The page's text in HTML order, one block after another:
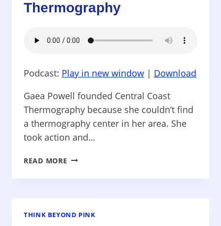
SUPER
Thermography
Podcast: Play in new window | Download
Gaea Powell founded Central Coast
Thermography because she couldn’t find
a thermography center in her area. She
took action and…
READ MORE THINK
PINK
COAST
THINK BEYOND PINK